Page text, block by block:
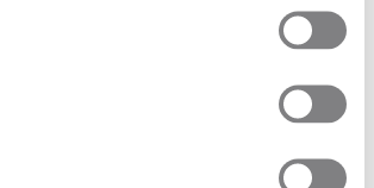
CODE AND TWO-DIMENSIONAL
BS ISO 15394 - PACKAGING - BAR CODE
FOR SHIPPING, TRANSPORT AND